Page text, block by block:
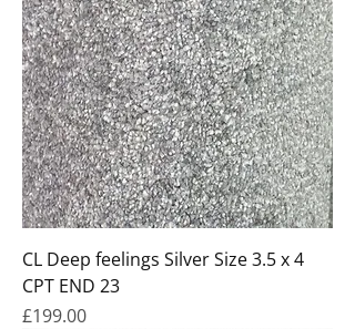
CL Deep feelings Silver Size 3.5 x 4
CPT END 23
Price
£199.00